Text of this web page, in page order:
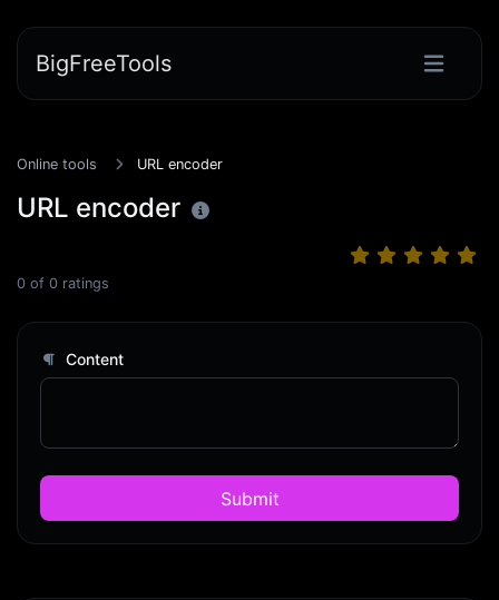
BigFreeTools
Online tools URL encoder
URL encoder
0 of 0 ratings
Content
Submit